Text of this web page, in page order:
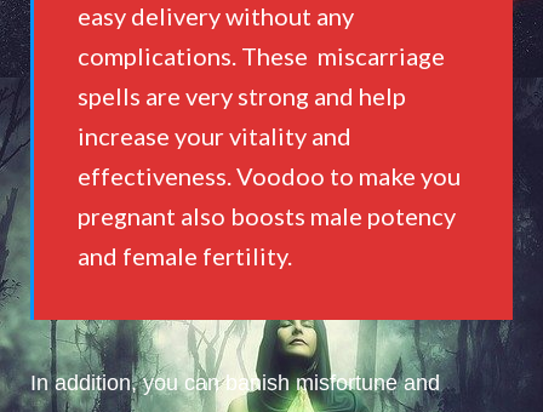
easy delivery without any
complications. These miscarriage
spells are very strong and help
increase your vitality and
effectiveness. Voodoo to make you
pregnant also boosts male potency
and female fertility.
In addition, you can banish misfortune and